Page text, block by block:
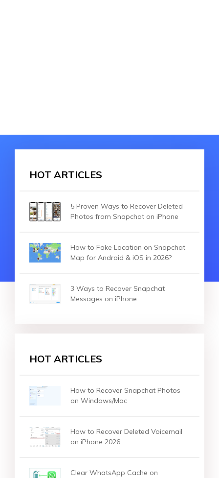
HOT ARTICLES
5 Proven Ways to Recover Deleted
Photos from Snapchat on iPhone
How to Fake Location on Snapchat
Map for Android & iOS in 2026?
3 Ways to Recover Snapchat
Messages on iPhone
HOT ARTICLES
How to Recover Snapchat Photos
on Windows/Mac
How to Recover Deleted Voicemail
on iPhone 2026
Clear WhatsApp Cache on